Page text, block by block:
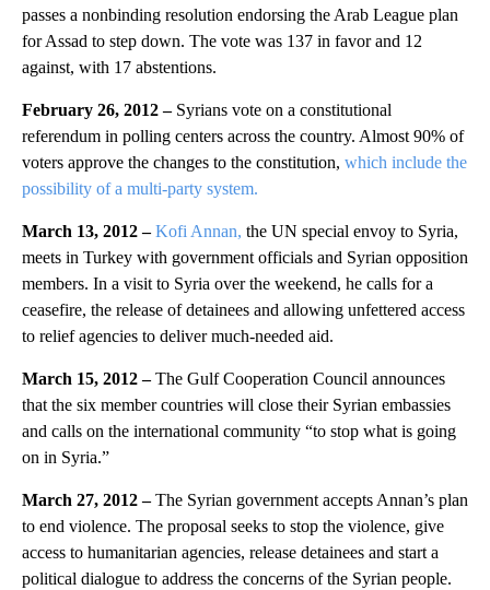
passes a nonbinding resolution endorsing the Arab League plan
for Assad to step down. The vote was 137 in favor and 12
against, with 17 abstentions.
February 26, 2012 – Syrians vote on a constitutional
referendum in polling centers across the country. Almost 90% of
voters approve the changes to the constitution, which include the
possibility of a multi-party system.
March 13, 2012 –Kofi Annan, the UN special envoy to Syria,
meets in Turkey with government officials and Syrian opposition
members. In a visit to Syria over the weekend, he calls for a
ceasefire, the release of detainees and allowing unfettered access
to relief agencies to deliver much-needed aid.
March 15, 2012 –The Gulf Cooperation Council announces
that the six member countries will close their Syrian embassies
and calls on the international community “to stop what is going
on in Syria.”
March 27, 2012 –The Syrian government accepts Annan’s plan
to end violence. The proposal seeks to stop the violence, give
access to humanitarian agencies, release detainees and start a
political dialogue to address the concerns of the Syrian people.